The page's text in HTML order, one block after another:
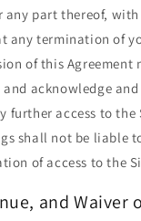
any part thereof,
any termination of
of this Agreement
acknowledge and
further access to the
shall not be liable
of access to the
and Waiver